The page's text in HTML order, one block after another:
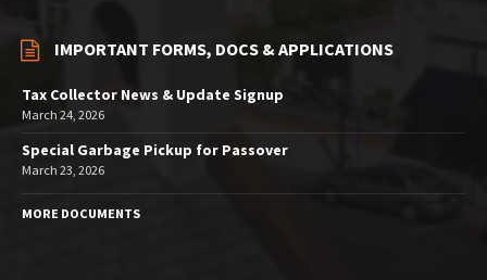
IMPORTANT FORMS, DOCS & APPLICATIONS
Tax Collector News & Update Signup
March 24, 2026
Special Garbage Pickup for Passover
March 23, 2026
MORE DOCUMENTS